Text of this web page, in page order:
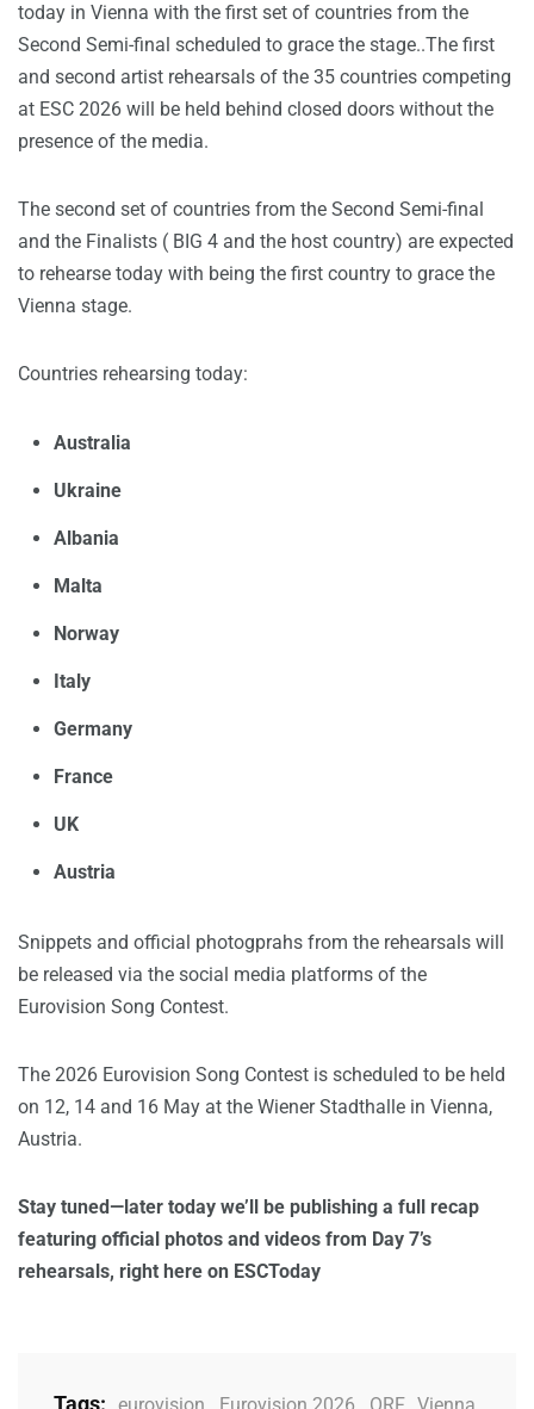
today in Vienna with the first set of countries from the
Second Semi-final scheduled to grace the stage..The first
and second artist rehearsals of the 35 countries competing
at ESC 2026 will be held behind closed doors without the
presence of the media.
The second set of countries from the Second Semi-final
and the Finalists ( BIG 4 and the host country) are expected
to rehearse today with being the first country to grace the
Vienna stage.
Countries rehearsing today:
Australia
Ukraine
Albania
Malta
Norway
Italy
Germany
France
UK
Austria
Snippets and official photogprahs from the rehearsals will
be released via the social media platforms of the
Eurovision Song Contest.
The 2026 Eurovision Song Contest is scheduled to be held
on 12, 14 and 16 May at the Wiener Stadthalle in Vienna,
Austria.
Stay tuned—later today we’ll be publishing a full recap
featuring official photos and videos from Day 7’s
rehearsals, right here on ESCToday